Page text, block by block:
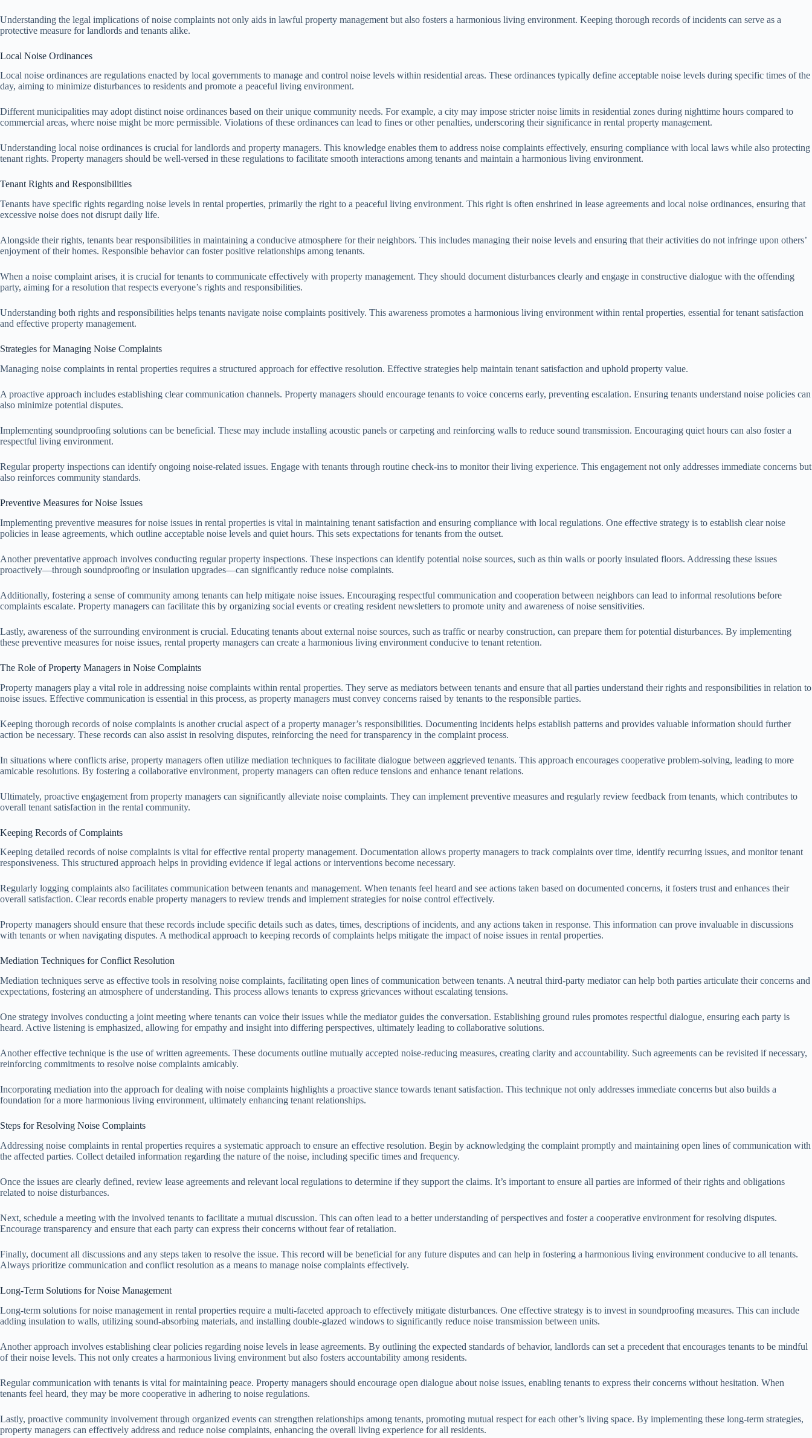
Understanding the legal implications of noise complaints not only aids in lawful property management but also fosters a harmonious living environment. Keeping thorough records of incidents can serve as a
protective measure for landlords and tenants alike.
Local Noise Ordinances
Local noise ordinances are regulations enacted by local governments to manage and control noise levels within residential areas. These ordinances typically define acceptable noise levels during specific times of the
day, aiming to minimize disturbances to residents and promote a peaceful living environment.
Different municipalities may adopt distinct noise ordinances based on their unique community needs. For example, a city may impose stricter noise limits in residential zones during nighttime hours compared to
commercial areas, where noise might be more permissible. Violations of these ordinances can lead to fines or other penalties, underscoring their significance in rental property management.
Understanding local noise ordinances is crucial for landlords and property managers. This knowledge enables them to address noise complaints effectively, ensuring compliance with local laws while also protecting
tenant rights. Property managers should be well-versed in these regulations to facilitate smooth interactions among tenants and maintain a harmonious living environment.
Tenant Rights and Responsibilities
Tenants have specific rights regarding noise levels in rental properties, primarily the right to a peaceful living environment. This right is often enshrined in lease agreements and local noise ordinances, ensuring that
excessive noise does not disrupt daily life.
Alongside their rights, tenants bear responsibilities in maintaining a conducive atmosphere for their neighbors. This includes managing their noise levels and ensuring that their activities do not infringe upon others’
enjoyment of their homes. Responsible behavior can foster positive relationships among tenants.
When a noise complaint arises, it is crucial for tenants to communicate effectively with property management. They should document disturbances clearly and engage in constructive dialogue with the offending
party, aiming for a resolution that respects everyone’s rights and responsibilities.
Understanding both rights and responsibilities helps tenants navigate noise complaints positively. This awareness promotes a harmonious living environment within rental properties, essential for tenant satisfaction
and effective property management.
Strategies for Managing Noise Complaints
Managing noise complaints in rental properties requires a structured approach for effective resolution. Effective strategies help maintain tenant satisfaction and uphold property value.
A proactive approach includes establishing clear communication channels. Property managers should encourage tenants to voice concerns early, preventing escalation. Ensuring tenants understand noise policies can
also minimize potential disputes.
Implementing soundproofing solutions can be beneficial. These may include installing acoustic panels or carpeting and reinforcing walls to reduce sound transmission. Encouraging quiet hours can also foster a
respectful living environment.
Regular property inspections can identify ongoing noise-related issues. Engage with tenants through routine check-ins to monitor their living experience. This engagement not only addresses immediate concerns but
also reinforces community standards.
Preventive Measures for Noise Issues
Implementing preventive measures for noise issues in rental properties is vital in maintaining tenant satisfaction and ensuring compliance with local regulations. One effective strategy is to establish clear noise
policies in lease agreements, which outline acceptable noise levels and quiet hours. This sets expectations for tenants from the outset.
Another preventative approach involves conducting regular property inspections. These inspections can identify potential noise sources, such as thin walls or poorly insulated floors. Addressing these issues
proactively—through soundproofing or insulation upgrades—can significantly reduce noise complaints.
Additionally, fostering a sense of community among tenants can help mitigate noise issues. Encouraging respectful communication and cooperation between neighbors can lead to informal resolutions before
complaints escalate. Property managers can facilitate this by organizing social events or creating resident newsletters to promote unity and awareness of noise sensitivities.
Lastly, awareness of the surrounding environment is crucial. Educating tenants about external noise sources, such as traffic or nearby construction, can prepare them for potential disturbances. By implementing
these preventive measures for noise issues, rental property managers can create a harmonious living environment conducive to tenant retention.
The Role of Property Managers in Noise Complaints
Property managers play a vital role in addressing noise complaints within rental properties. They serve as mediators between tenants and ensure that all parties understand their rights and responsibilities in relation to
noise issues. Effective communication is essential in this process, as property managers must convey concerns raised by tenants to the responsible parties.
Keeping thorough records of noise complaints is another crucial aspect of a property manager’s responsibilities. Documenting incidents helps establish patterns and provides valuable information should further
action be necessary. These records can also assist in resolving disputes, reinforcing the need for transparency in the complaint process.
In situations where conflicts arise, property managers often utilize mediation techniques to facilitate dialogue between aggrieved tenants. This approach encourages cooperative problem-solving, leading to more
amicable resolutions. By fostering a collaborative environment, property managers can often reduce tensions and enhance tenant relations.
Ultimately, proactive engagement from property managers can significantly alleviate noise complaints. They can implement preventive measures and regularly review feedback from tenants, which contributes to
overall tenant satisfaction in the rental community.
Keeping Records of Complaints
Keeping detailed records of noise complaints is vital for effective rental property management. Documentation allows property managers to track complaints over time, identify recurring issues, and monitor tenant
responsiveness. This structured approach helps in providing evidence if legal actions or interventions become necessary.
Regularly logging complaints also facilitates communication between tenants and management. When tenants feel heard and see actions taken based on documented concerns, it fosters trust and enhances their
overall satisfaction. Clear records enable property managers to review trends and implement strategies for noise control effectively.
Property managers should ensure that these records include specific details such as dates, times, descriptions of incidents, and any actions taken in response. This information can prove invaluable in discussions
with tenants or when navigating disputes. A methodical approach to keeping records of complaints helps mitigate the impact of noise issues in rental properties.
Mediation Techniques for Conflict Resolution
Mediation techniques serve as effective tools in resolving noise complaints, facilitating open lines of communication between tenants. A neutral third-party mediator can help both parties articulate their concerns and
expectations, fostering an atmosphere of understanding. This process allows tenants to express grievances without escalating tensions.
One strategy involves conducting a joint meeting where tenants can voice their issues while the mediator guides the conversation. Establishing ground rules promotes respectful dialogue, ensuring each party is
heard. Active listening is emphasized, allowing for empathy and insight into differing perspectives, ultimately leading to collaborative solutions.
Another effective technique is the use of written agreements. These documents outline mutually accepted noise-reducing measures, creating clarity and accountability. Such agreements can be revisited if necessary,
reinforcing commitments to resolve noise complaints amicably.
Incorporating mediation into the approach for dealing with noise complaints highlights a proactive stance towards tenant satisfaction. This technique not only addresses immediate concerns but also builds a
foundation for a more harmonious living environment, ultimately enhancing tenant relationships.
Steps for Resolving Noise Complaints
Addressing noise complaints in rental properties requires a systematic approach to ensure an effective resolution. Begin by acknowledging the complaint promptly and maintaining open lines of communication with
the affected parties. Collect detailed information regarding the nature of the noise, including specific times and frequency.
Once the issues are clearly defined, review lease agreements and relevant local regulations to determine if they support the claims. It’s important to ensure all parties are informed of their rights and obligations
related to noise disturbances.
Next, schedule a meeting with the involved tenants to facilitate a mutual discussion. This can often lead to a better understanding of perspectives and foster a cooperative environment for resolving disputes.
Encourage transparency and ensure that each party can express their concerns without fear of retaliation.
Finally, document all discussions and any steps taken to resolve the issue. This record will be beneficial for any future disputes and can help in fostering a harmonious living environment conducive to all tenants.
Always prioritize communication and conflict resolution as a means to manage noise complaints effectively.
Long-Term Solutions for Noise Management
Long-term solutions for noise management in rental properties require a multi-faceted approach to effectively mitigate disturbances. One effective strategy is to invest in soundproofing measures. This can include
adding insulation to walls, utilizing sound-absorbing materials, and installing double-glazed windows to significantly reduce noise transmission between units.
Another approach involves establishing clear policies regarding noise levels in lease agreements. By outlining the expected standards of behavior, landlords can set a precedent that encourages tenants to be mindful
of their noise levels. This not only creates a harmonious living environment but also fosters accountability among residents.
Regular communication with tenants is vital for maintaining peace. Property managers should encourage open dialogue about noise issues, enabling tenants to express their concerns without hesitation. When
tenants feel heard, they may be more cooperative in adhering to noise regulations.
Lastly, proactive community involvement through organized events can strengthen relationships among tenants, promoting mutual respect for each other’s living space. By implementing these long-term strategies,
property managers can effectively address and reduce noise complaints, enhancing the overall living experience for all residents.